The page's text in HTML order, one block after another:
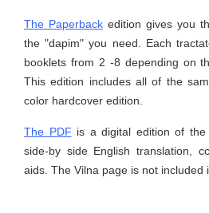
The Paperback edition gives you
the "dapim" you need. Each
booklets from 2 -8 depending on
This edition includes all of the
color hardcover edition.
The PDF is a digital edition of
side-by side English translation,
aids. The Vilna page is not included